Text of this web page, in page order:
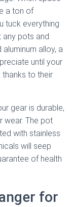
a ton of
tuck everything
any pots and
alloy, a
until your
thanks to their
gear is durable,
wear. The pot
with stainless
will seep
of health
for